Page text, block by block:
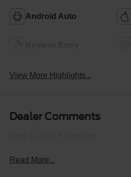
Android Auto
View More Highlights...
Dealer Comments
Read More...